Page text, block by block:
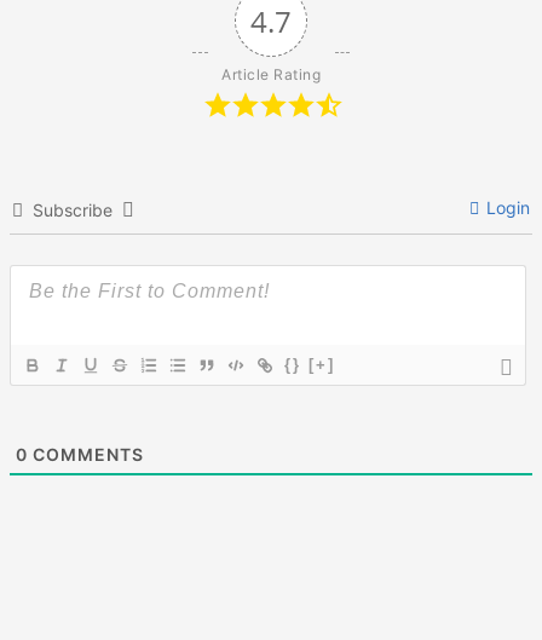
4.7
Article Rating
Subscribe Login
{} [+]
0 COMMENTS